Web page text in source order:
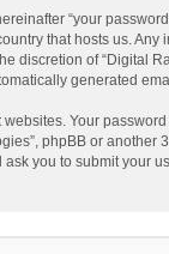
“your
that hosts us.
discretion of “Digital
generated
Your
phpBB or another
you to submit your